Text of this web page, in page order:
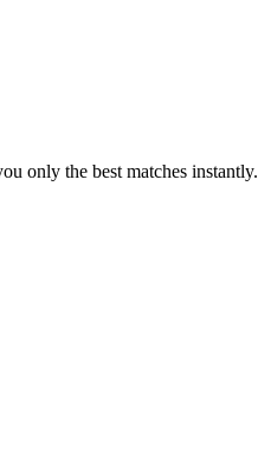
only the best matches instantly.